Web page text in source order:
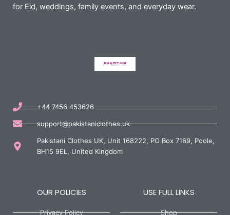
for Eid, weddings, family events, and everyday wear.
+44 7456 453626
support@pakistaniclothes.uk
Pakistani Clothes UK, Unit 168222, PO Box 7169, Poole,
BH15 9EL, United Kingdom
OUR POLICIES
Privacy Policy
USE FULL LINKS
Shop